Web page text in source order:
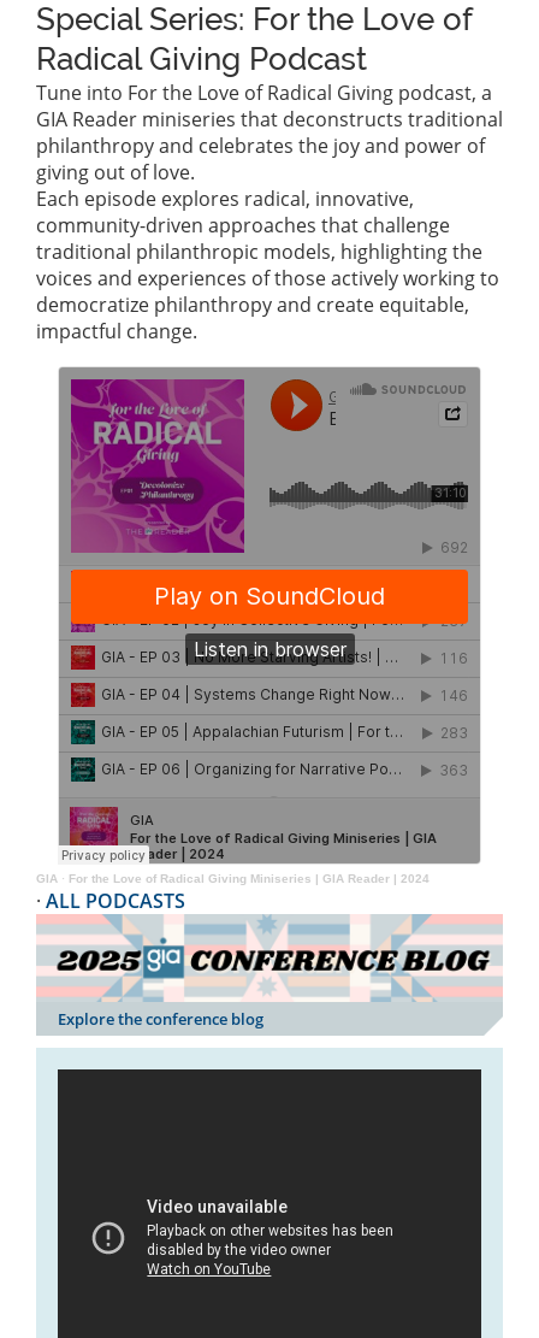
Special Series: For the Love of
Radical Giving Podcast
Tune into For the Love of Radical Giving podcast, a
GIA Reader miniseries that deconstructs traditional
philanthropy and celebrates the joy and power of
giving out of love.
Each episode explores radical, innovative,
community-driven approaches that challenge
traditional philanthropic models, highlighting the
voices and experiences of those actively working to
democratize philanthropy and create equitable,
impactful change.
GIA · For the Love of Radical Giving Miniseries | GIA Reader | 2024
· ALL PODCASTS
Explore the conference blog